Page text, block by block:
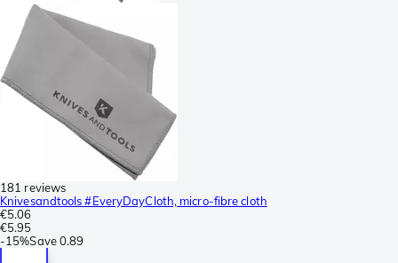
181 reviews
Knivesandtools #EveryDayCloth, micro-fibre cloth
€5.06
€5.95
-15%Save0.89